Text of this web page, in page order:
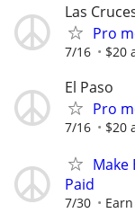
Las
Pro
7/16 $20
El Paso
Pro
7/16 $20
Make
Paid
7/30